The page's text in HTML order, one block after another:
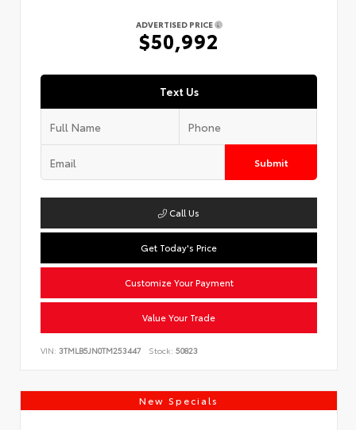
ADVERTISED PRICE
$50,992
Text Us
Submit
Call Us
Get Today's Price
Customize Your Payment
Value Your Trade
VIN: 3TMLB5JN0TM253447 Stock: 50823
New Specials